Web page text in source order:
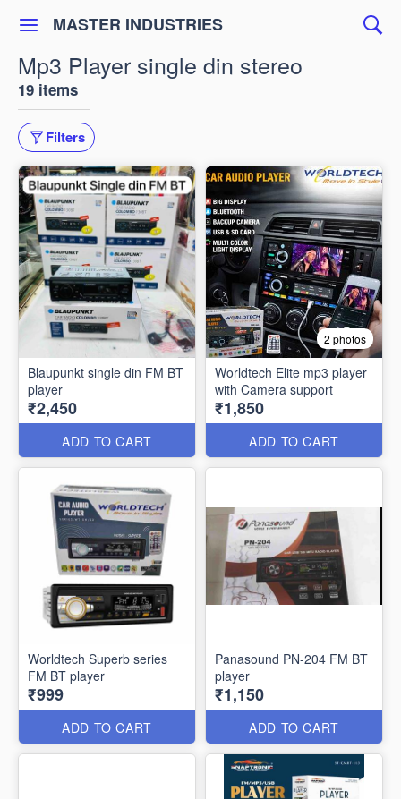
MASTER INDUSTRIES
Mp3 Player single din stereo
19 items
Filters
Blaupunkt single din FM BT
player
₹2,450
ADD TO CART
2 photos
Worldtech Elite mp3 player
with Camera support
₹1,850
ADD TO CART
Worldtech Superb series
FM BT player
₹999
ADD TO CART
Panasound PN-204 FM BT
player
₹1,150
ADD TO CART